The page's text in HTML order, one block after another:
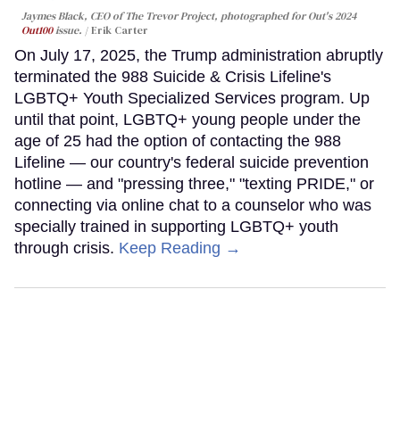
Jaymes Black, CEO of The Trevor Project, photographed for Out's 2024
Out100issue. Erik Carter
On July 17, 2025, the Trump administration abruptly
terminated the 988 Suicide & Crisis Lifeline's
LGBTQ+ Youth Specialized Services program. Up
until that point, LGBTQ+ young people under the
age of 25 had the option of contacting the 988
Lifeline — our country's federal suicide prevention
hotline — and "pressing three," "texting PRIDE," or
connecting via online chat to a counselor who was
specially trained in supporting LGBTQ+ youth
through crisis. Keep Reading →